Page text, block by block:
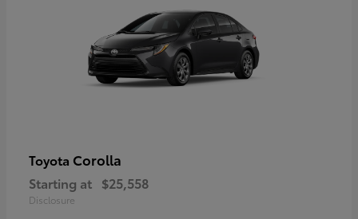
Toyota Corolla
Starting at $25,558
Disclosure